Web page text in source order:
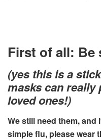
First of all: Be
(yes this is a
masks can really
loved ones!)
We still need them,
simple flu, please wear